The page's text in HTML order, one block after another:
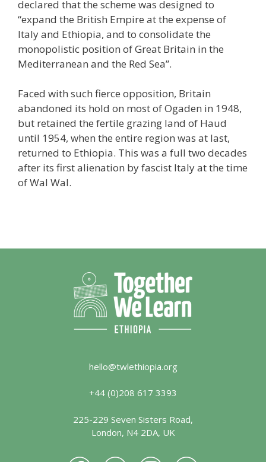
declared that the scheme was designed to
“expand the British Empire at the expense of
Italy and Ethiopia, and to consolidate the
monopolistic position of Great Britain in the
Mediterranean and the Red Sea”.
Faced with such fierce opposition, Britain
abandoned its hold on most of Ogaden in 1948,
but retained the fertile grazing land of Haud
until 1954, when the entire region was at last,
returned to Ethiopia. This was a full two decades
after its first alienation by fascist Italy at the time
of Wal Wal.
hello@twlethiopia.org
+44 (0)208 617 3393
225-229 Seven Sisters Road,
London, N4 2DA, UK